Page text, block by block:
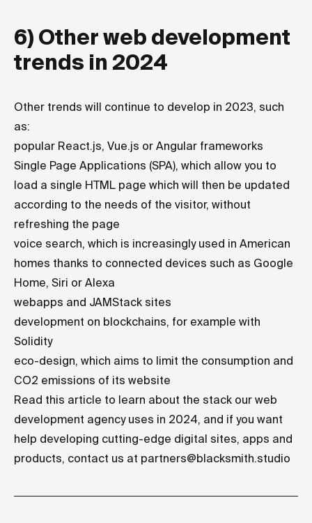
6) Other web development
trends in 2024
Other trends will continue to develop in 2023, such
as:
popular React.js, Vue.js or Angular frameworks
Single Page Applications (SPA), which allow you to
load a single HTML page which will then be updated
according to the needs of the visitor, without
refreshing the page
voice search, which is increasingly used in American
homes thanks to connected devices such as Google
Home, Siri or Alexa
webapps and JAMStack sites
development on blockchains, for example with
Solidity
eco-design , which aims to limit the consumption and
CO2 emissions of its website
Read this article to learn about the stack our web
development agency uses in 2024, and if you want
help developing cutting-edge digital sites, apps and
products, contact us at partners@blacksmith.studio